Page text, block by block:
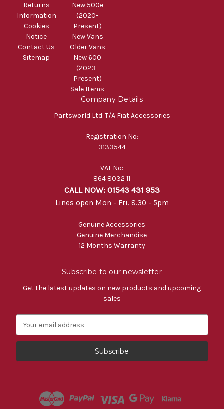
Returns
Information
Cookies
Notice
Contact Us
Sitemap
New 500e
(2020-
Present)
New Vans
Older Vans
New 600
(2023-
Present)
Sale Items
Company Details
Partsworld Ltd. T/A Fiat Accessories
Registration No:
3133544
VAT No:
864 8032 11
CALL NOW: 01543 431 953
Lines open Mon - Fri. 8.30 - 5pm
Genuine Accessories
Genuine Merchandise
12 Months Warranty
Subscribe to our newsletter
Get the latest updates on new products and upcoming
sales
a
l